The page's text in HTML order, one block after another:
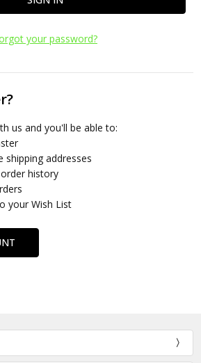
your password?
us and you'll be able to:
shipping addresses
history
your Wish List